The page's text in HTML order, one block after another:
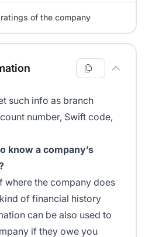
of the company
such info as branch
number, Swift code,
know a company’s
where the company does
of financial history
can be also used to
if they owe you